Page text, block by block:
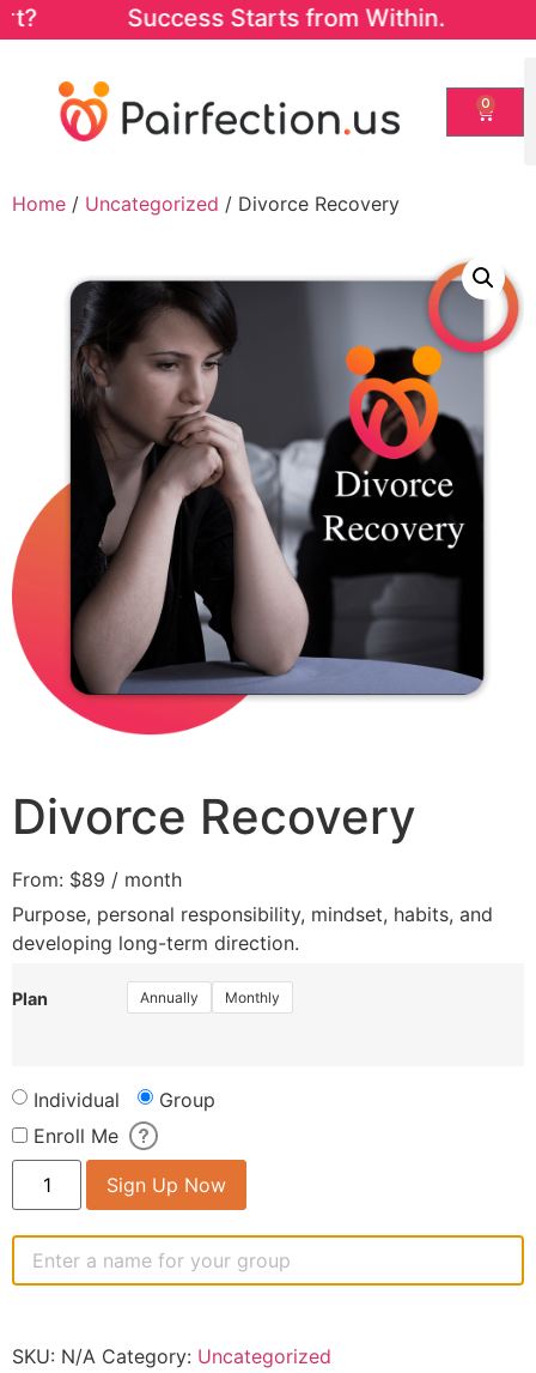
Success Starts from Within. Start
0
Home / Uncategorized / Divorce Recovery
Divorce Recovery
From: $89 / month
Purpose, personal responsibility, mindset, habits, and
developing long-term direction.
Plan Annually Monthly
Individual
Group
Enroll Me
Sign Up Now
SKU: N/A Category: Uncategorized